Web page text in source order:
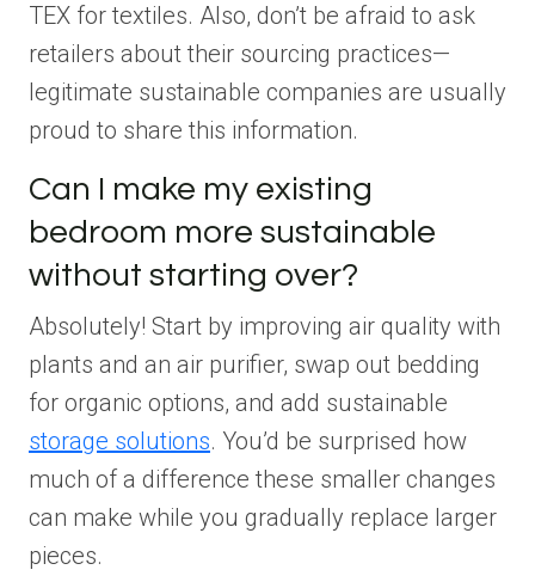
TEX for textiles. Also, don’t be afraid to ask
retailers about their sourcing practices—
legitimate sustainable companies are usually
proud to share this information.
Can I make my existing
bedroom more sustainable
without starting over?
Absolutely! Start by improving air quality with
plants and an air purifier, swap out bedding
for organic options, and add sustainable
storage solutions. You’d be surprised how
much of a difference these smaller changes
can make while you gradually replace larger
pieces.